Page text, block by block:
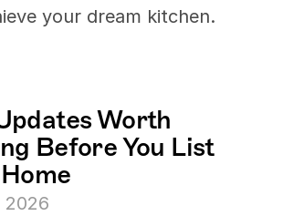
your dream kitchen.
Worth
Before You List
2026